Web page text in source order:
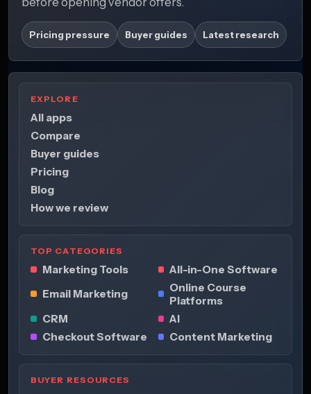
Pricing pressure Buyer guides Latest research
EXPLORE
All apps
Compare
Buyer guides
Pricing
Blog
How we review
TOP CATEGORIES
Marketing Tools
All-in-One Software
Email Marketing
Online Course
Platforms
CRM
AI
Checkout Software
Content Marketing
BUYER RESOURCES